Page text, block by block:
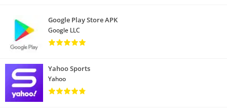
Google Play Store APK
Google LLC
Yahoo Sports
Yahoo